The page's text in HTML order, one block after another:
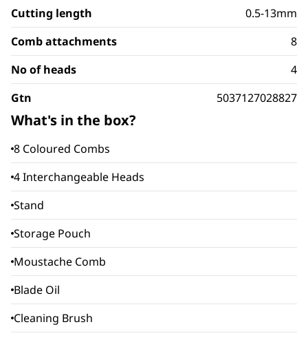
Cutting length
0.5-13mm
Comb attachments
8
No of heads
4
Gtn
5037127028827
What's in the box?
8 Coloured Combs
4 Interchangeable Heads
Stand
Storage Pouch
Moustache Comb
Blade Oil
Cleaning Brush